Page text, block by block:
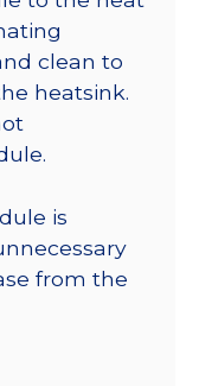
clean to
heatsink.
is
from the